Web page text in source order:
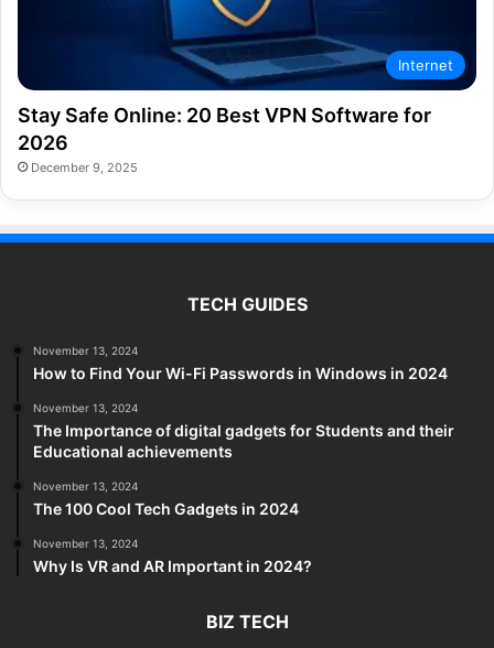
Internet
Stay Safe Online: 20 Best VPN Software for
2026
December 9, 2025
TECH GUIDES
November 13, 2024
How to Find Your Wi-Fi Passwords in Windows in 2024
November 13, 2024
The Importance of digital gadgets for Students and their
Educational achievements
November 13, 2024
The 100 Cool Tech Gadgets in 2024
November 13, 2024
Why Is VR and AR Important in 2024?
BIZ TECH